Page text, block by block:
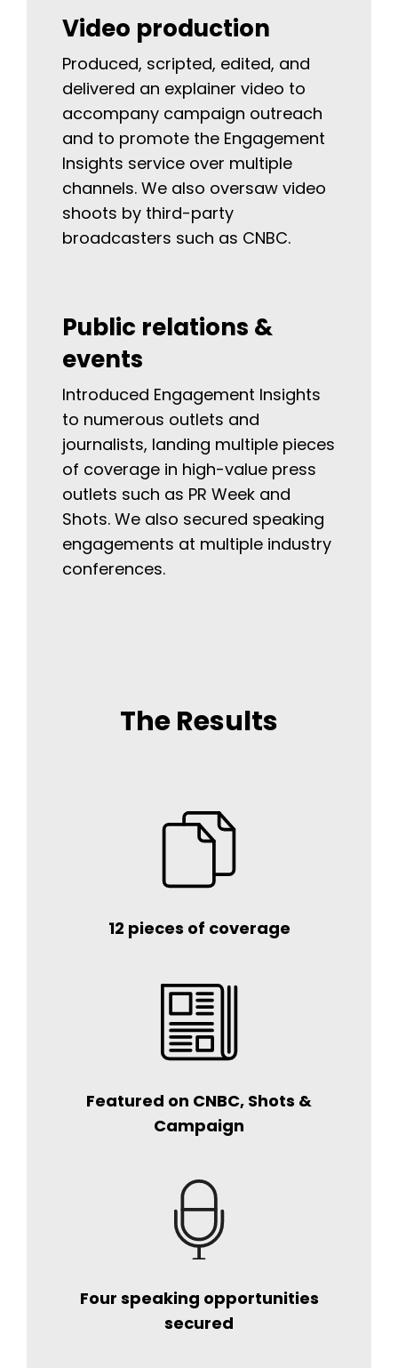
Video production
Produced, scripted, edited, and
delivered an explainer video to
accompany campaign outreach
and to promote the Engagement
Insights service over multiple
channels. We also oversaw video
shoots by third-party
broadcasters such as CNBC.
Public relations &
events
Introduced Engagement Insights
to numerous outlets and
journalists, landing multiple pieces
of coverage in high-value press
outlets such as PR Week and
Shots. We also secured speaking
engagements at multiple industry
conferences.
The Results
12 pieces of coverage
Featured on CNBC, Shots &
Campaign
Four speaking opportunities
secured